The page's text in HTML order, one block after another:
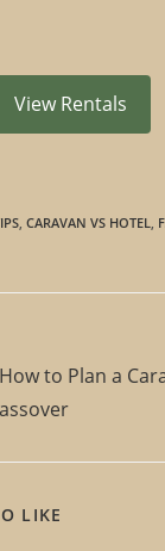
View Rentals
, CARAVAN VS HOTEL,
to Plan a
LIKE